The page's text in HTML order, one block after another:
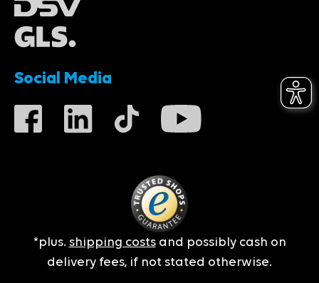
Social Media
*plus. shipping costsand possibly cash on
delivery fees, if not stated otherwise.